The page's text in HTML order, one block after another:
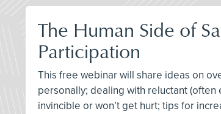
The Human Side of
Participation
This free webinar will share ideas on
personally; dealing with reluctant
invincible or won’t get hurt; tips for